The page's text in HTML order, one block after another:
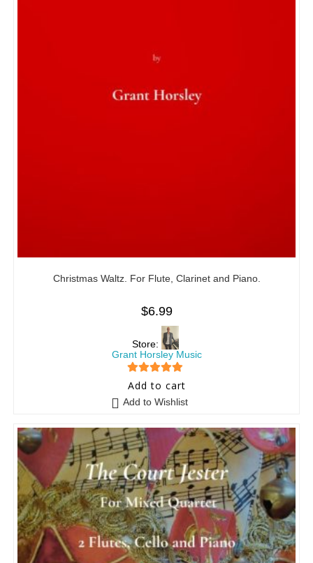
Christmas Waltz. For Flute, Clarinet and Piano.
$6.99
Store:
Grant Horsley Music
5 out of 5
Add to cart
Add to Wishlist